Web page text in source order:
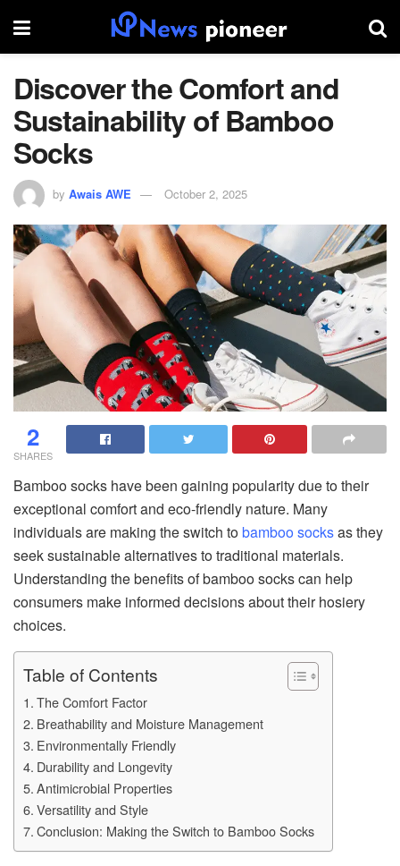
Discover the Comfort and
Sustainability of Bamboo
Socks
by Awais AWE October 2, 2025
2
SHARES
Bamboo socks have been gaining popularity due to their
exceptional comfort and eco-friendly nature. Many
individuals are making the switch tobamboo socksas they
seek sustainable alternatives to traditional materials.
Understanding the benefits of bamboo socks can help
consumers make informed decisions about their hosiery
choices.
Table of Contents
The Comfort Factor
Breathability and Moisture Management
Environmentally Friendly
Durability and Longevity
Antimicrobial Properties
Versatility and Style
Conclusion: Making the Switch to Bamboo Socks